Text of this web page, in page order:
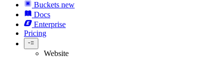
Buckets new
Docs
Enterprise
Pricing
Website